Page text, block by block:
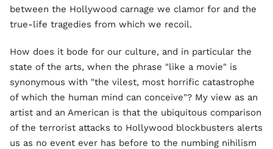
between the Hollywood carnage we clamor for and the
true-life tragedies from which we recoil.
How does it bode for our culture, and in particular the
state of the arts, when the phrase "like a movie" is
synonymous with "the vilest, most horrific catastrophe
of which the human mind can conceive"? My view as an
artist and an American is that the ubiquitous comparison
of the terrorist attacks to Hollywood blockbusters alerts
us as no event ever has before to the numbing nihilism